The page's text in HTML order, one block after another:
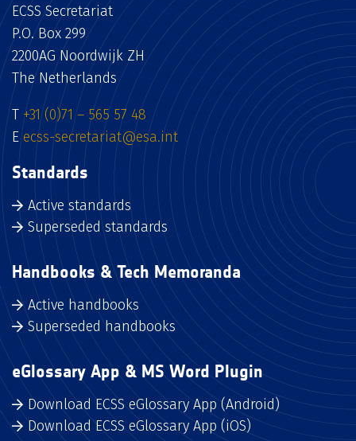
ECSS Secretariat
P.O. Box 299
2200AG Noordwijk ZH
The Netherlands
T +31 (0)71 – 565 57 48
E ecss-secretariat@esa.int
Standards
Active standards
Superseded standards
Handbooks & Tech Memoranda
Active handbooks
Superseded handbooks
eGlossary App & MS Word Plugin
Download ECSS eGlossary App (Android)
Download ECSS eGlossary App (iOS)